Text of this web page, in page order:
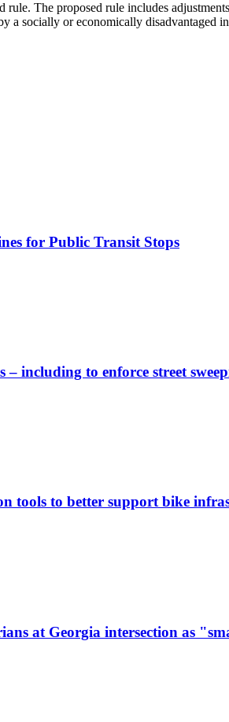
The proposed rule includes
a socially or economically disadvantaged
for Public Transit Stops
including to enforce street
tools to better support bike
at Georgia intersection as